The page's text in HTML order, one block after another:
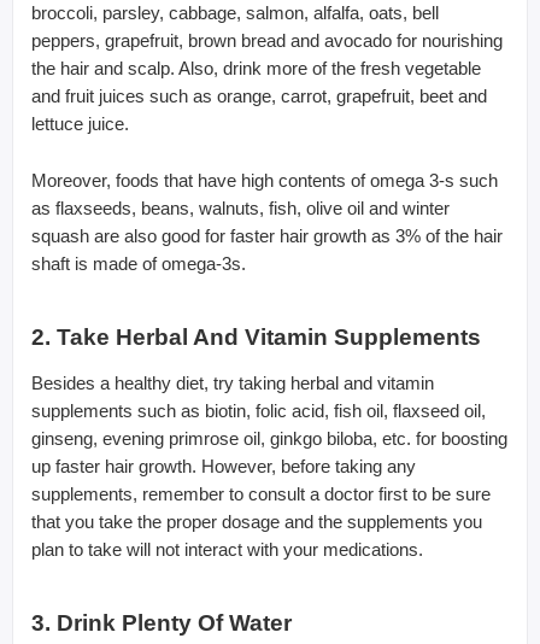
broccoli, parsley, cabbage, salmon, alfalfa, oats, bell
peppers, grapefruit, brown bread and avocado for nourishing
the hair and scalp. Also, drink more of the fresh vegetable
and fruit juices such as orange, carrot, grapefruit, beet and
lettuce juice.
Moreover, foods that have high contents of omega 3-s such
as flaxseeds, beans, walnuts, fish, olive oil and winter
squash are also good for faster hair growth as 3% of the hair
shaft is made of omega-3s.
2. Take Herbal And Vitamin Supplements
Besides a healthy diet, try taking herbal and vitamin
supplements such as biotin, folic acid, fish oil, flaxseed oil,
ginseng, evening primrose oil, ginkgo biloba, etc. for boosting
up faster hair growth. However, before taking any
supplements, remember to consult a doctor first to be sure
that you take the proper dosage and the supplements you
plan to take will not interact with your medications.
3. Drink Plenty Of Water